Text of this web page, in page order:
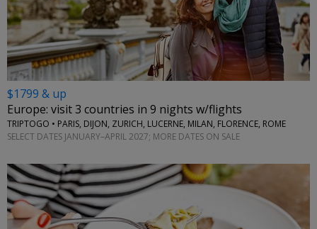
$1799 & up
Europe: visit 3 countries in 9 nights w/flights
TRIPTOGO • PARIS, DIJON, ZURICH, LUCERNE, MILAN, FLORENCE, ROME
SELECT DATES JANUARY–APRIL 2027; MORE DATES ON SALE